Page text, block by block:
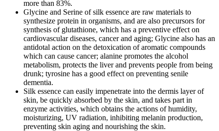
more than 83%.
Glycine and Serine of silk essence are raw materials to
synthesize protein in organisms, and are also precursors for
synthesis of glutathione, which has a preventive effect on
cardiovascular diseases, cancer and aging; Glycine also has an
antidotal action on the detoxication of aromatic compounds
which can cause cancer; alanine promotes the alcohol
metabolism, protects the liver and prevents people from being
drunk; tyrosine has a good effect on preventing senile
dementia.
Silk essence can easily impenetrate into the dermis layer of
skin, be quickly absorbed by the skin, and takes part in
enzyme activities, which obtains the actions of humidity,
moisturizing, UV radiation, inhibiting melanin production,
preventing skin aging and nourishing the skin.